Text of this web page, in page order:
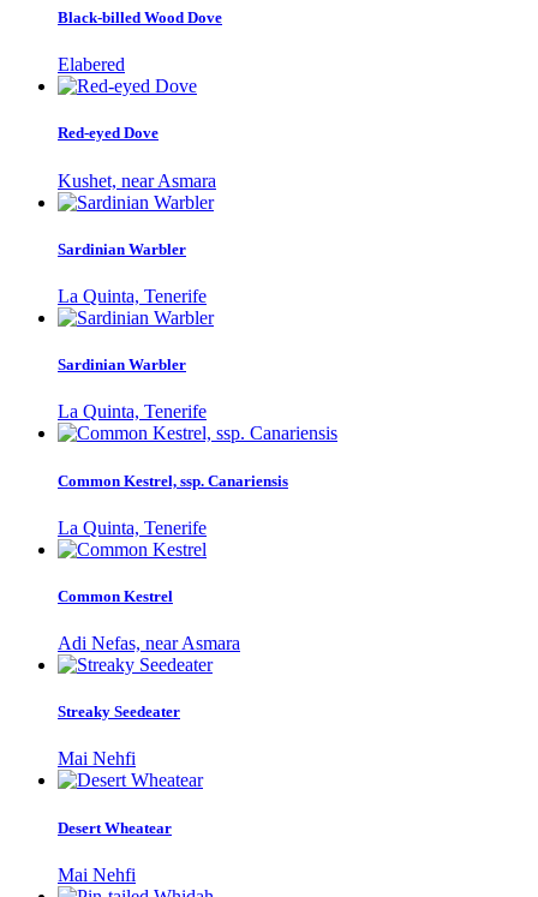
Black-billed Wood Dove
Elabered
Red-eyed Dove
Kushet, near Asmara
Sardinian Warbler
La Quinta, Tenerife
Sardinian Warbler
La Quinta, Tenerife
Common Kestrel, ssp. Canariensis
La Quinta, Tenerife
Common Kestrel
Adi Nefas, near Asmara
Streaky Seedeater
Mai Nehfi
Desert Wheatear
Mai Nehfi